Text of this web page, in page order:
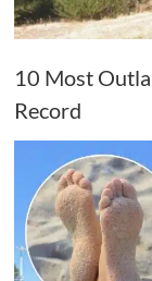
10 Most
Record